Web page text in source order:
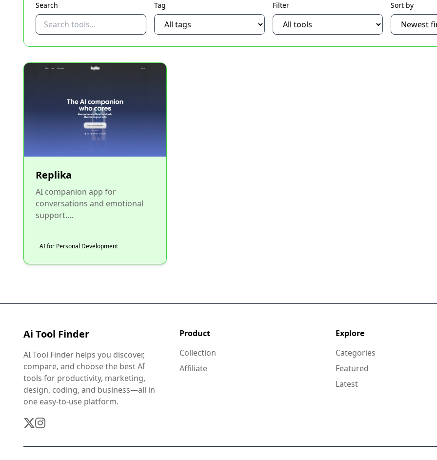
Search Tag Filter Sort by
Replika
AI companion app for
conversations and emotional
support....
AI for Personal Development
Ai Tool Finder
AI Tool Finder helps you discover,
compare, and choose the best AI
tools for productivity, marketing,
design, coding, and business—all in
one easy-to-use platform.
Product
Collection
Affiliate
Explore
Categories
Featured
Latest